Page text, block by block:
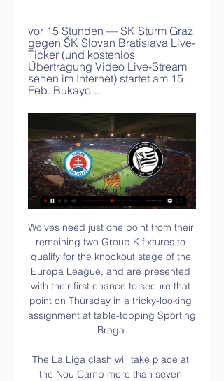
vor 15 Stunden — SK Sturm Graz
gegen ŠK Slovan Bratislava Live-
Ticker (und kostenlos
Übertragung Video Live-Stream
sehen im Internet) startet am 15.
Feb. Bukayo ...
Wolves need just one point from their remaining two Group K fixtures to qualify for the knockout stage of the Europa League, and are presented with their first chance to secure that point on Thursday in a tricky-looking assignment at table-topping Sporting Braga.

The La Liga clash will take place at the Nou Camp more than seven weeks later than planned after unrest throughout Catalonia led to the postponement, with police and protesters clashing on the streets. Video - Wales flag 'the past' as Zidane hints Bale could play major role in El Clasico00:24 “I’m just happy.

Pep Guardiola admitted after his Man City side's 3-0 win over Arsenal on Sunday that his assistant could leave for his former club. If it happens, it will happen. When he wants to talk we are open to talk but it's private, I don't want to make things uncomfortable. Allardyce angling for Arsenal job Carlo Ancelotti? Mikel Arteta? Massimiliano Allegri? None of the above would sort out Arsenal's defence as well as Sam Allardyce, according to the man himself.

Chinandega had good selection under 20, which was playing quite good at the begin. They were even at the playoff level, but since squad felt apart in the half of the competition, they had to get almost all amateur lineup to finish this league. 

Slovan Bratislava gegen Sturm Graz im live tv stream Sturm G vor 15 Stunden — SK Sturm Graz gegen ŠK Slovan Bratislava Live-Ticker (und kostenlos Übertragung Video Live-Stream sehen im Internet) startet am 15. Feb. Bukayo ...

We had been dispatched to Belo Horizonte, Brazil's sixth largest city, for the semi-final against Germany in the Estadio Minerao. The areas around the stadium were packed hours before kick-off. It was fever pitch. Brazil lost poster boy Neymar to injury against Colombia in the quarter-final and the whole nation was high on emotion and expectation. It was all too raw for Brazil. Ice-cool Germany were 5-0 up inside 29 minutes.

Another match with non competitive character, between Sollentuna FK and FOC Farsta. As I said this is a friendly game, between two teams that are coming from Sweden, they play in one of the lower ranked divisions. There is not much info about these two clubs.

Juventus Managua U20 will against Deportivo Ocotal U20 in match Nicaragua Youth. My prediction this match could be the win for Juventus Managua U20 with margin score is 2 goals. Juventus Managua U20 have not good result on last 3 match due to Juventus Managua U20 have won in 1 match and 2 match is draw. Meanwhile, Deportivo Ocotal U20 have also not good result on last 3 match due to Deportivo Ocotal U20 only have won in 1 match and 2 match is lose. Nevertheless, my prediction that Juventus Managua U20 can beat Deportivo Ocotal U20 due to Juventus Managua U20 more strong in every home match. 

They are supporting me so we have to stick together. Fans waited until going 3-0 up in the 54th minute before expressing their frustrations against the club's hierarchy and it was not for the first time this season. Before the game against Liverpool in October, supporters marched outside the ground with a banner which read "Glazers out, Woodward out.

Slovan gegen Sturm Graz im live tv stream SK vor 13 Stunden — Slovan gegen Sturm Graz im live tv stream SK Sturm Graz live 22 Februar 2024 Sturm Graz gegen Slovan Bratislava im Live-Stream Sturm Graz ...

Sheffield Wednesday have no clean sheet in the last four away matches. West Brom have conceded 10 goals in the last five home matches. West Brom are unbeaten in seven matches against Sheffield. Sheffield Wednesday have scored in seven of their last 10 matches. West Brom have scored 15 goals in their last five home matches.

Sturm Graz vs. Slovan Bratislava im TV und LIVE STREAM vor 7 Tagen — Sturm Graz trifft am Donnerstag in der Conference League auf Slovan Bratislava. Hier erfahrt Ihr, wo das Spiel im TV und LIVE STREAM ...

Posted at 70' Corner, Birmingham City. Conceded by Aynsley Pears. Posted at 70' Attempt saved. Gary Gardner (Birmingham City) right footed shot from outside the box is saved in the bottom right corner. Posted at 69' Attempt missed. Jacques Maghoma (Birmingham City) left footed shot from a difficult angle on the left misses to the right.

Even if the 2019/20 season is completed by July or August, the following campaign would not be able to start until September or October, to give players some rest. A late start to the domestic season could make it difficult for 2020/21 to reach a conclusion before the European Championship, perhaps forcing the way for some sort of truncated season.

Wer überträgt Sturm Graz gegen Slovan Bratislava live im vor 7 Tagen — Das Conference-League-Spiel von Sturm Graz gegen den Slovan Bratislva ist live und kostenfrei im Free-TV auf "ServusTV" zu sehen. Außerdem ...

Arsenal remain in the hunt for silverware to brighten their underwhelming season after Dani Ceballos' 91st-minute winner took them through to the FA Cup semi-finals at Sheffield United's expense. The on-loan midfielder slotted home a low, angled drive to win the tie in dramatic fashion, after David McGoldrick's hooked finish just a few minutes earlier looked to have ensured extra time at Bramall Lane.

Manchester City will give new Premier League champions Liverpool a guard of honour before Thursday's game at an empty Etihad Stadium, but who will prevail on the pitch?"I am sure the Liverpool players will have been partying," said BBC football expert and former Reds defender Mark Lawrenson. And, since the season started in August, they have been geared up to take the title off City, so will they have the same edge now they have done it?"I know Jurgen Klopp is as driven as City boss Pep Guardiola in terms of their players maintaining their performance levels, especially against a team as good as City, but even being 5% off will make all the difference in a game like this.

The Canaries are statistically the worst performing Premier League team on the road so far this season, picking up just four of the 24 points on offer, and Norwich's haul of four goals makes them the lowest scoring team in the division since the summer.

 AEK Athens is perhaps not as strong as in the previous two seasons even winning the title once here in Greece I believe it was 2 seasons ago as they did play in the Champions League group stage, now they are 3rd place a long distance from the top two clubs, but big favorites to be winning all 3 points here as they won their last two games against Panetolikos at home with 4-0 in the end and also won at the start of this season with 1-0 away from home at this opponent.

tonight at 20:45 will be playing match between teams Yeovil town and Aldershot town. My prediction for this match is over 2.5 goals. Odd is dropping and that is one of the reasons why I chose to play this tip. 2 of last 3 games which home team played have finished with over 2.5 goals, last one with incredible 6 goals. 2 of last 3 games which away team played have finished with over 2.5 goals. Last match between these teams have finished with 4 goals and I hope there will be over 2.5 goals again. Good luck to everyone.

Despite their positions in the league, this is very much a relegation battle. We believe that Hamilton Double Chance is a good shout here, as the Accies have managed 3 draws in their last 5 away days, whilst Livingston has only won once in their last 5 home ties. We're also going for a final score of 1-1, as 2 of Hamilton's 3 away draws have seen both teams score and over 1.5 goals, whilst Livingston has seen both teams score in 50% of their draws this season.

Mbao will host Simba for this fixture of the league. I believe, the visitors have the potential to pick up the victory on the opposite stadium. Simba is the best team of the league. The visitors have a great attack. They have a solid defense. Simba are undefeated in their last 5 matches. I think, they will try to make a positive result in this game. Also, we have Mbao who's is very average team in this league. True, Mbao are in poor shape. They are more vulnerable team in the last matches. I think, the hosts have little chance to win. Maybe this is - draw.. 

Iraq finished top of the group with seven points, one ahead of Qatar, after their 0-0 draw with Yemen, while the UAE have three points in third. In Group B, Saudi Arabia earned a 3-1 victory over holders Oman thanks to Hattan Bahebri's double to set up a semi-final clash with World Cup 2022 hosts Qatar.

Slovan gegen Sturm Graz im live tv stream Sturm Graz gegen S vor 1 Stunde — vor 2 Stunden — [Streamen<<<] Slovan Bratislava gegen Sturm Graz im streaming SK Sturm Graz live 22/02/2024. Highlights and livestreams of UEFA ...

Sturm Graz gegen Slovan Bratislava live im TV und Das Hinspiel im K.o. Playoff der UEFA Europa Conference League mit dem SK Sturm gegen Slovan Bratislava ab 18:00 Uhr live auf Sky Sport ...

In Portugal, Santa Clara and Sporting Braga are expected to meet for a Primera Liga match at Estadio de Sao Miguel stadium, Ponta Delgada city. In the table, Braga takes position 3 with 46 points after playing 24 games while Santa Clara takes position 10 with 30 points after playing 24 matches.

Farsley and Brackley Town will face each other in the upcoming match in the National League North. Farsley this season have the following results: 8W, 3D and 7L. Meanwhile Brackley Town have 8W, 5D and 4L. This season both these teams are usually playing attacking football in the league and their matches are often high scoring.

Dinamo Minsk are 14th in the table, putting them in the relegation zone and host 9th placed Neman Grodno. Dinamo have won just one of their four league games, losing the other three. Their troubled start began with two losses to BATE Borisov in the Belarus Cup. When the new season began, their problems continued with losses to newly-promoted Rukh Brest and 3-2 away at FC Minsk, conceding all their goals in the first half.

Whilst Nantes will be disappointed to have lost